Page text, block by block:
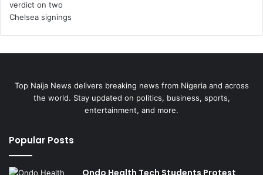
Top Naija News delivers breaking news from Nigeria and across
the world. Stay updated on politics, business, sports,
entertainment, and more.
Popular Posts
Ondo Health Tech Students Protest